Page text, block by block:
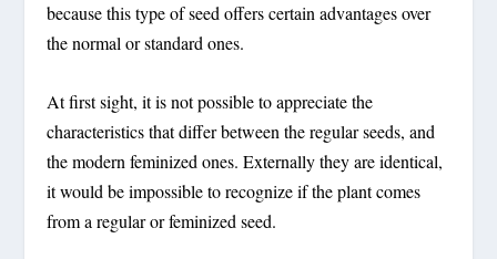
because this type of seed offers certain advantages over
the normal or standard ones.
At first sight, it is not possible to appreciate the
characteristics that differ between the regular seeds, and
the modern feminized ones. Externally they are identical,
it would be impossible to recognize if the plant comes
from a regular or feminized seed.